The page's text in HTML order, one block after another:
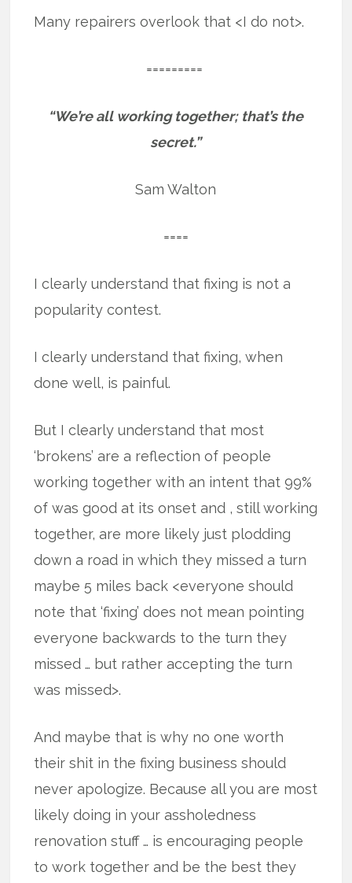
Many repairers overlook that <I do not>.
=========
“We’re all working together; that’s the
secret.”
Sam Walton
====
I clearly understand that fixing is not a
popularity contest.
I clearly understand that fixing, when
done well, is painful.
But I clearly understand that most
‘brokens’ are a reflection of people
working together with an intent that 99%
of was good at its onset and , still working
together, are more likely just plodding
down a road in which they missed a turn
maybe 5 miles back <everyone should
note that ‘fixing’ does not mean pointing
everyone backwards to the turn they
missed … but rather accepting the turn
was missed>.
And maybe that is why no one worth
their shit in the fixing business should
never apologize. Because all you are most
likely doing in your assholedness
renovation stuff … is encouraging people
to work together and be the best they